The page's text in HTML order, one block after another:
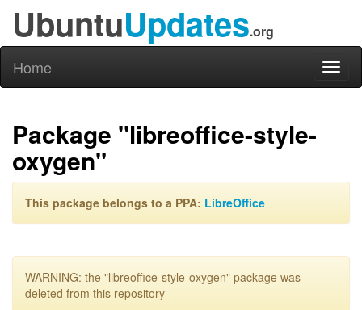
UbuntuUpdates.org
Home
Package "libreoffice-style-
oxygen"
This package belongs to a PPA: LibreOffice
WARNING: the "libreoffice-style-oxygen" package was
deleted from this repository